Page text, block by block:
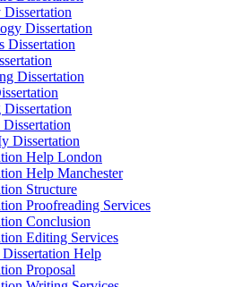
Dissertation
Dissertation
Dissertation
Dissertation
Dissertation
Help London
Help Manchester
Structure
Proofreading Services
Conclusion
Editing Services
Dissertation Help
Proposal